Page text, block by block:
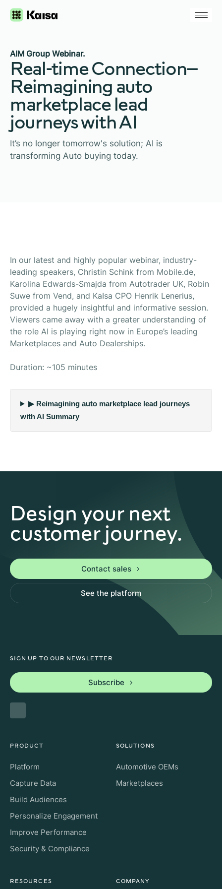
AIM Group Webinar.
Real-time Connection—
Reimagining auto
marketplace lead
journeys with AI
It’s no longer tomorrow's solution; AI is
transforming Auto buying today.
In our latest and highly popular webinar, industry-
leading speakers, Christin Schink from Mobile.de,
Karolina Edwards-Smajda from Autotrader UK, Robin
Suwe from Vend, and KaIsa CPO Henrik Lenerius,
provided a hugely insightful and informative session.
Viewers came away with a greater understanding of
the role AI is playing right now in Europe’s leading
Marketplaces and Auto Dealerships.
Duration: ~105 minutes
▶ Reimagining auto marketplace lead journeys
with AI Summary
Design your next
customer journey.
Contact sales
See the platform
SIGN UP TO OUR NEWSLETTER
Subscribe
PRODUCT
Platform
Capture Data
Build Audiences
Personalize Engagement
Improve Performance
Security & Compliance
SOLUTIONS
Automotive OEMs
Marketplaces
RESOURCES COMPANY